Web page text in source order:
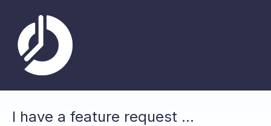
content
I have a feature request ...